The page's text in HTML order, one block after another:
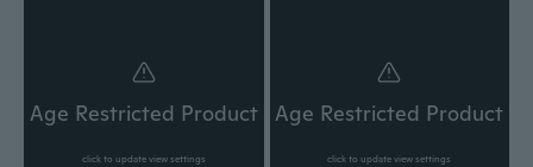
Age Restricted Product
click to update view settings
Age Restricted Product
click to update view settings